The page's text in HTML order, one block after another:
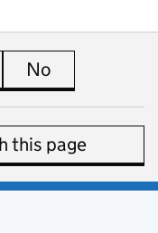
page is useful
No
this page